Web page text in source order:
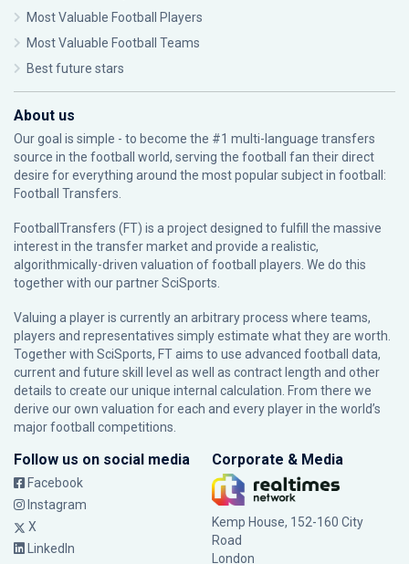
Most Valuable Football Players
Most Valuable Football Teams
Best future stars
About us
Our goal is simple - to become the #1 multi-language transfers
source in the football world, serving the football fan their direct
desire for everything around the most popular subject in football:
Football Transfers.
FootballTransfers (FT) is a project designed to fulfill the massive
interest in the transfer market and provide a realistic,
algorithmically-driven valuation of football players. We do this
together with our partnerSciSports
Valuing a player is currently an arbitrary process where teams,
players and representatives simply estimate what they are worth.
Together with SciSports, FT aims to use advanced football data,
current and future skill level as well as contract length and other
details to create our unique internal calculation. From there we
derive our own valuation for each and every player in the world’s
major football competitions.
Follow us on social media
Facebook
Instagram
X
LinkedIn
Corporate & Media
Kemp House, 152-160 City
Road
London